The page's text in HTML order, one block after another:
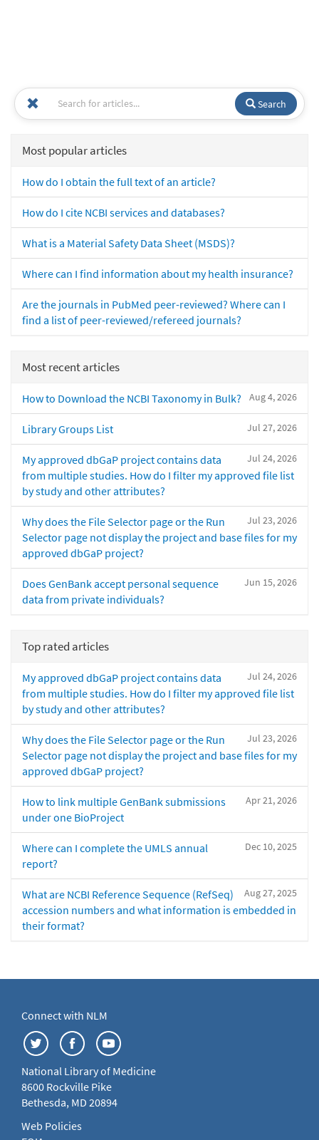
Search
Most popular articles
How do I obtain the full text of an article?
How do I cite NCBI services and databases?
What is a Material Safety Data Sheet (MSDS)?
Where can I find information about my health insurance?
Are the journals in PubMed peer-reviewed? Where can I
find a list of peer-reviewed/refereed journals?
Most recent articles
Aug 4, 2026
How to Download the NCBI Taxonomy in Bulk?
Jul 27, 2026
Library Groups List
Jul 24, 2026
My approved dbGaP project contains data
from multiple studies. How do I filter my approved file list
by study and other attributes?
Jul 23, 2026
Why does the File Selector page or the Run
Selector page not display the project and base files for my
approved dbGaP project?
Jun 15, 2026
Does GenBank accept personal sequence
data from private individuals?
Top rated articles
Jul 24, 2026
My approved dbGaP project contains data
from multiple studies. How do I filter my approved file list
by study and other attributes?
Jul 23, 2026
Why does the File Selector page or the Run
Selector page not display the project and base files for my
approved dbGaP project?
Apr 21, 2026
How to link multiple GenBank submissions
under one BioProject
Dec 10, 2025
Where can I complete the UMLS annual
report?
Aug 27, 2025
What are NCBI Reference Sequence (RefSeq)
accession numbers and what information is embedded in
their format?
Connect with NLM
National Library of Medicine
8600 Rockville Pike
Bethesda, MD 20894
Web Policies